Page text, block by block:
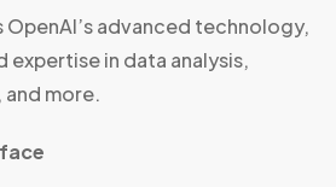
advanced technology,
in data analysis,
more.